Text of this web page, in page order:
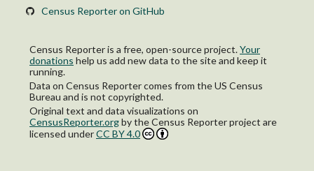
Census Reporter on GitHub
Census Reporter is a free, open-source project.Your
donations help us add new data to the site and keep it
running.
Data on Census Reporter comes from the US Census
Bureau and is not copyrighted.
Original text and data visualizations on
CensusReporter.orgbythe Census Reporter project are
licensed underCC BY 4.0